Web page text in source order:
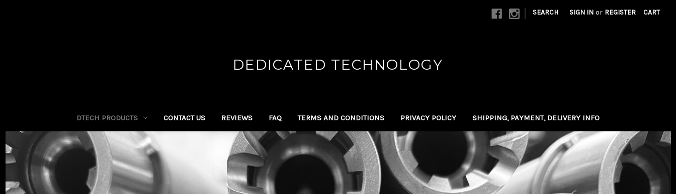
| SEARCH SIGN IN or REGISTER CART
DEDICATED TECHNOLOGY
DTECH PRODUCTS CONTACT US REVIEWS FAQ TERMS AND CONDITIONS PRIVACY POLICY SHIPPING, PAYMENT, DELIVERY INFO